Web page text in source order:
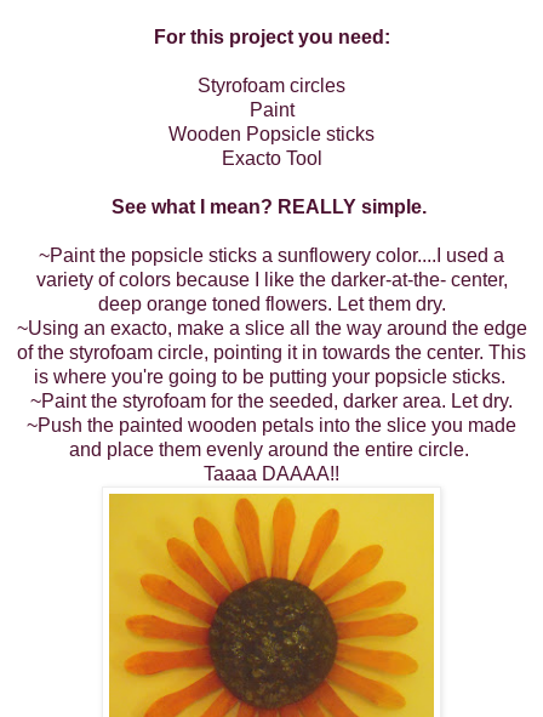
For this project you need:
Styrofoam circles
Paint
Wooden Popsicle sticks
Exacto Tool
See what I mean? REALLY simple.
~Paint the popsicle sticks a sunflowery color....I used a
variety of colors because I like the darker-at-the- center,
deep orange toned flowers. Let them dry.
~Using an exacto, make a slice all the way around the edge
of the styrofoam circle, pointing it in towards the center. This
is where you're going to be putting your popsicle sticks.
~Paint the styrofoam for the seeded, darker area. Let dry.
~Push the painted wooden petals into the slice you made
and place them evenly around the entire circle.
Taaaa DAAAA!!